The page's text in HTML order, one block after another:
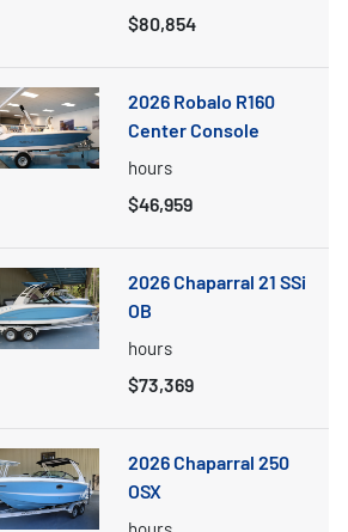
$80,854
2026 Robalo R160
Center Console
hours
$46,959
2026 Chaparral 21 SSi
OB
hours
$73,369
2026 Chaparral 250
OSX